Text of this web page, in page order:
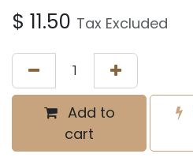
$ 11.50 Tax Excluded
Add to
cart